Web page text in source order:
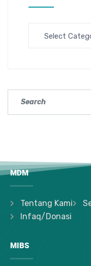
MDM
Tentang Kami
Infaq/Donasi
MIBS